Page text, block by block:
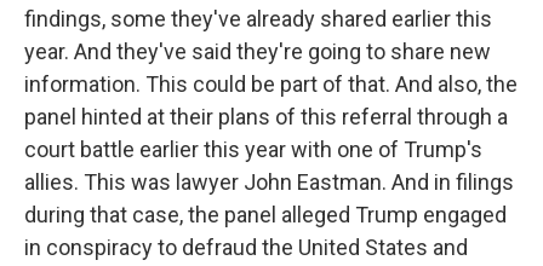
findings, some they've already shared earlier this
year. And they've said they're going to share new
information. This could be part of that. And also, the
panel hinted at their plans of this referral through a
court battle earlier this year with one of Trump's
allies. This was lawyer John Eastman. And in filings
during that case, the panel alleged Trump engaged
in conspiracy to defraud the United States and